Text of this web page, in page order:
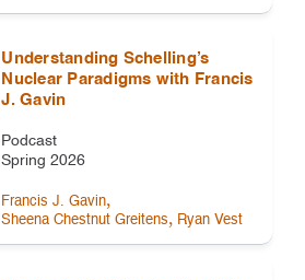
Understanding Schelling’s
Nuclear Paradigms with Francis
J. Gavin
Podcast
Spring 2026
Francis J. Gavin,
Sheena Chestnut Greitens, Ryan Vest